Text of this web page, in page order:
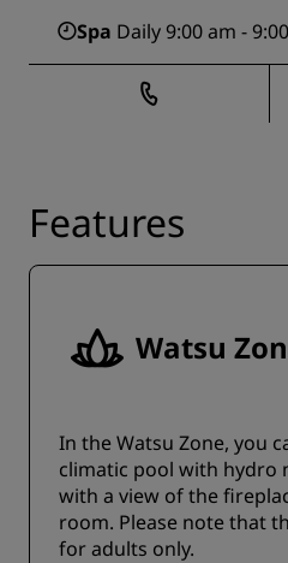
Spa Daily 9:00 am -
Features
Watsu
In the Watsu Zone, you
climatic pool with hydro
with a view of the
room. Please note that
for adults only.